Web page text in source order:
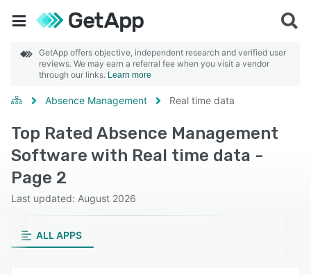
GetApp offers objective, independent research and verified user
reviews. We may earn a referral fee when you visit a vendor
through our links. Learn more
Absence Management Real time data
Top Rated Absence Management
Software with Real time data -
Page 2
Last updated: August 2026
ALL APPS